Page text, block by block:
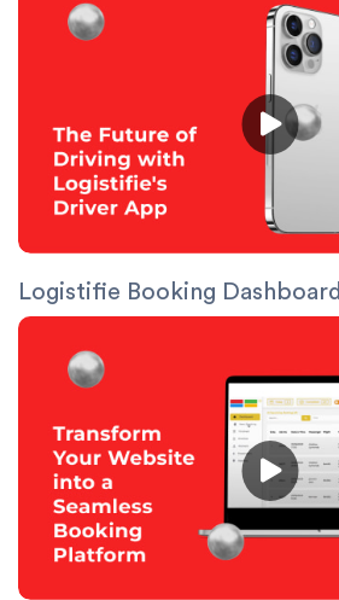
Logistifie Booking Dashboard